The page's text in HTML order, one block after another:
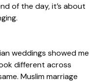
of the day, it’s about
weddings showed me
different across
Muslim marriage